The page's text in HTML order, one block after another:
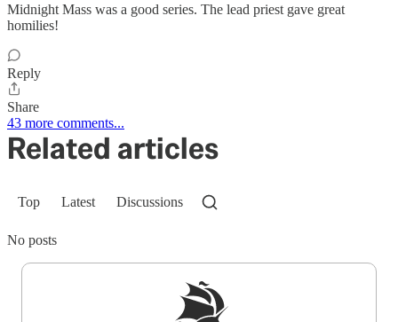
Midnight Mass was a good series. The lead priest gave great
homilies!
Reply
Share
43 more comments...
Related articles
Top Latest Discussions
No posts